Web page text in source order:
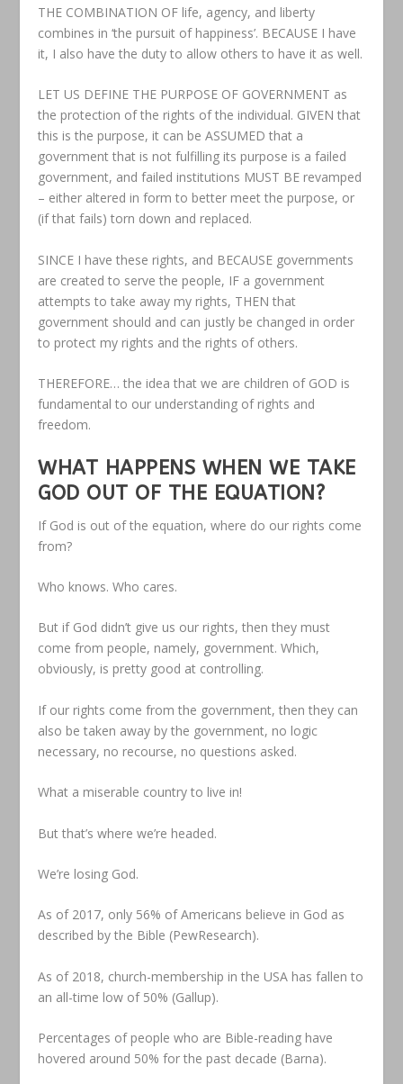
THE COMBINATION OF life, agency, and liberty
combines in ‘the pursuit of happiness’. BECAUSE I have
it, I also have the duty to allow others to have it as well.
LET US DEFINE THE PURPOSE OF GOVERNMENT as
the protection of the rights of the individual. GIVEN that
this is the purpose, it can be ASSUMED that a
government that is not fulfilling its purpose is a failed
government, and failed institutions MUST BE revamped
– either altered in form to better meet the purpose, or
(if that fails) torn down and replaced.
SINCE I have these rights, and BECAUSE governments
are created to serve the people, IF a government
attempts to take away my rights, THEN that
government should and can justly be changed in order
to protect my rights and the rights of others.
THEREFORE… the idea that we are children of GOD is
fundamental to our understanding of rights and
freedom.
WHAT HAPPENS WHEN WE TAKE
GOD OUT OF THE EQUATION?
If God is out of the equation, where do our rights come
from?
Who knows. Who cares.
But if God didn’t give us our rights, then they must
come from people, namely, government. Which,
obviously, is pretty good at controlling.
If our rights come from the government, then they can
also be taken away by the government, no logic
necessary, no recourse, no questions asked.
What a miserable country to live in!
But that’s where we’re headed.
We’re losing God.
As of 2017, only 56% of Americans believe in God as
described by the Bible (PewResearch).
As of 2018, church-membership in the USA has fallen to
an all-time low of 50% (Gallup).
Percentages of people who are Bible-reading have
hovered around 50% for the past decade (Barna).